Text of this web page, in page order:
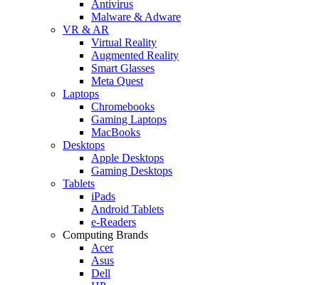
Antivirus
Malware & Adware
VR & AR
Virtual Reality
Augmented Reality
Smart Glasses
Meta Quest
Laptops
Chromebooks
Gaming Laptops
MacBooks
Desktops
Apple Desktops
Gaming Desktops
Tablets
iPads
Android Tablets
e-Readers
Computing Brands
Acer
Asus
Dell